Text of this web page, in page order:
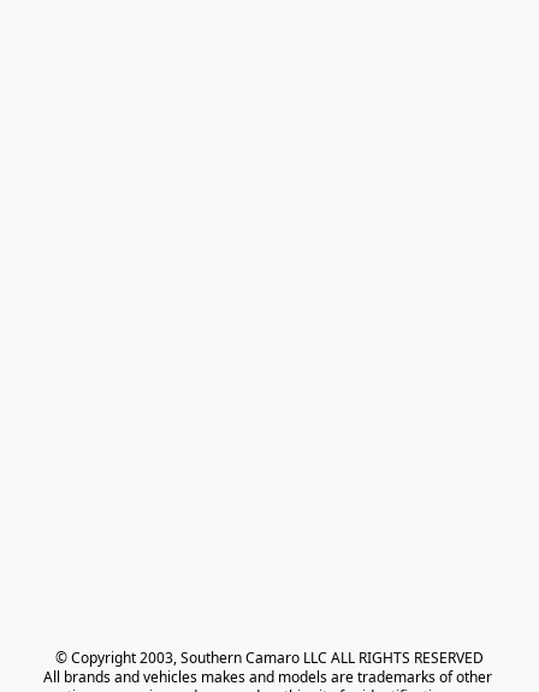
© Copyright 2003, Southern Camaro LLC ALL RIGHTS RESERVED
All brands and vehicles makes and models are trademarks of other